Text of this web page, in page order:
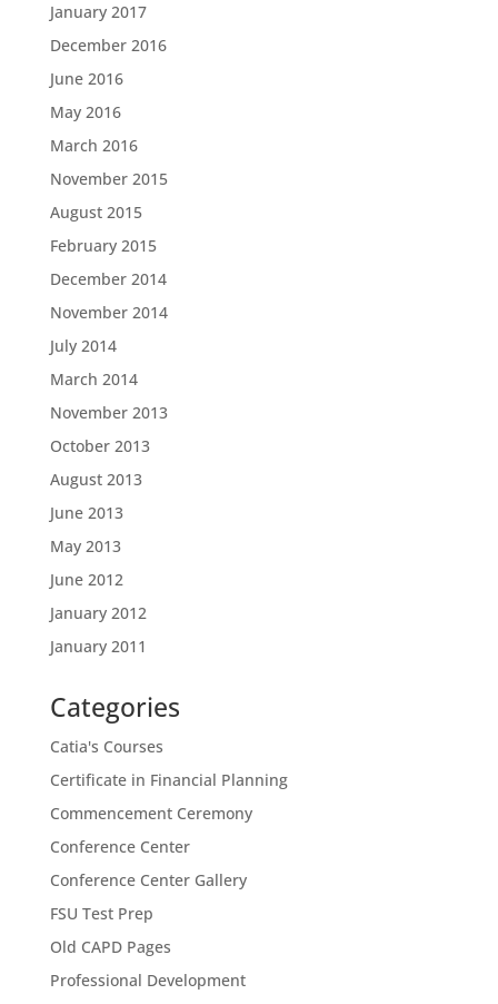
January 2017
December 2016
June 2016
May 2016
March 2016
November 2015
August 2015
February 2015
December 2014
November 2014
July 2014
March 2014
November 2013
October 2013
August 2013
June 2013
May 2013
June 2012
January 2012
January 2011
Categories
Catia's Courses
Certificate in Financial Planning
Commencement Ceremony
Conference Center
Conference Center Gallery
FSU Test Prep
Old CAPD Pages
Professional Development